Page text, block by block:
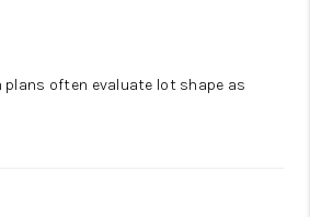
plans often evaluate lot shape as